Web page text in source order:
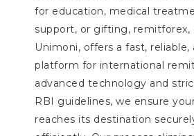
for education, medical
support, or gifting, remitforex,
Unimoni, offers a fast,
platform for international
advanced technology and
RBI guidelines, we ensure
reaches its destination